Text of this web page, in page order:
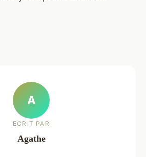
A
ECRIT PAR
Agathe